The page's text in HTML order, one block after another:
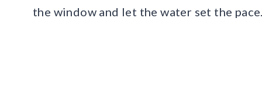
the window and let the water set the